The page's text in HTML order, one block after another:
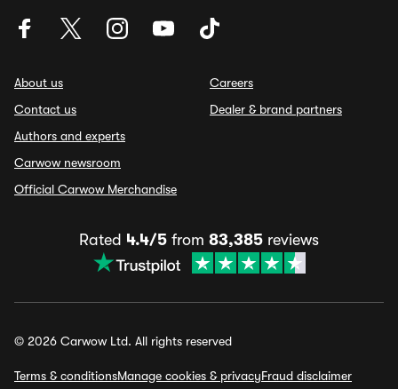
About us
Contact us
Authors and experts
Carwow newsroom
Official Carwow Merchandise
Careers
Dealer & brand partners
Rated 4.4/5 from 83,385 reviews
© 2026 Carwow Ltd. All rights reserved
Terms & conditionsManage cookies & privacyFraud disclaimer